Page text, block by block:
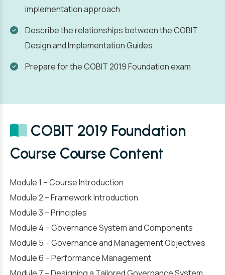
implementation approach
Describe the relationships between the COBIT
Design and Implementation Guides
Prepare for the COBIT 2019 Foundation exam
COBIT 2019 Foundation
Course Course Content
Module 1 – Course Introduction
Module 2 – Framework Introduction
Module 3 – Principles
Module 4 – Governance System and Components
Module 5 – Governance and Management Objectives
Module 6 – Performance Management